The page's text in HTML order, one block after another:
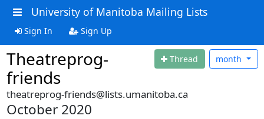
University of Manitoba Mailing Lists
Sign In Sign Up
Theatreprog-
friends
Thread month
theatreprog-friends@lists.umanitoba.ca
October 2020